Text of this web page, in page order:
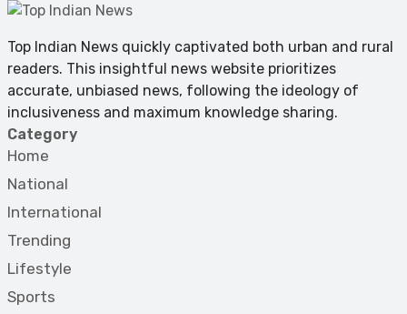
Top Indian News quickly captivated both urban and rural
readers. This insightful news website prioritizes
accurate, unbiased news, following the ideology of
inclusiveness and maximum knowledge sharing.
Category
Home
National
International
Trending
Lifestyle
Sports